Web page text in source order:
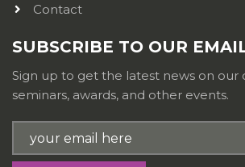
Contact
SUBSCRIBE TO OUR
Sign up to get the latest news on our
seminars, awards, and other events.